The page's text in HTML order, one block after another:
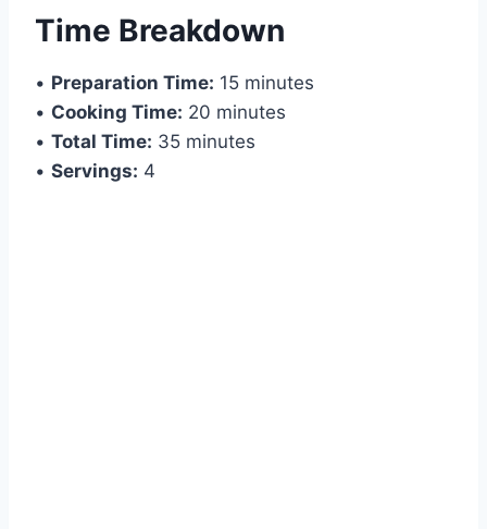
Time Breakdown
• Preparation Time: 15 minutes
• Cooking Time: 20 minutes
• Total Time: 35 minutes
• Servings: 4